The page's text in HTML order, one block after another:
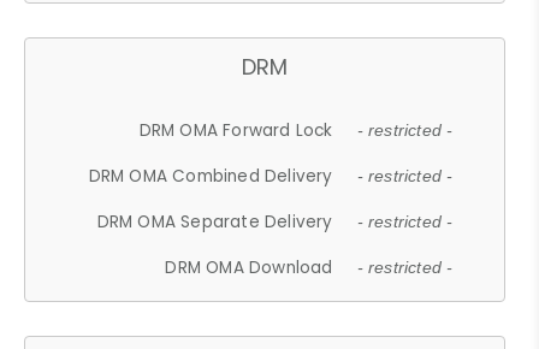
DRM
DRM OMA Forward Lock - restricted -
DRM OMA Combined Delivery - restricted -
DRM OMA Separate Delivery - restricted -
DRM OMA Download - restricted -